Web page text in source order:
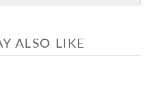
ALSO LIKE